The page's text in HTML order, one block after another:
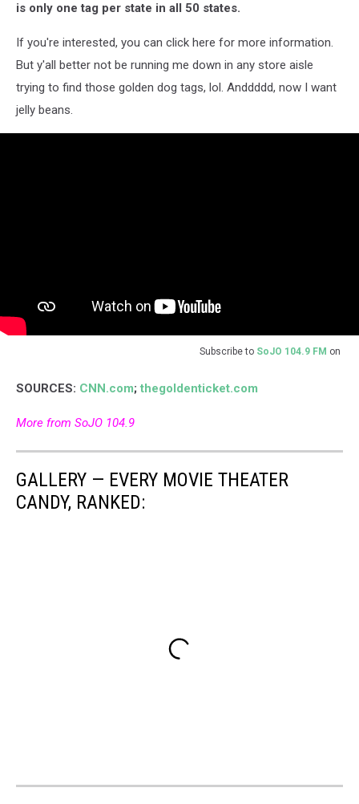
is only one tag per state in all 50 states.
If you're interested, you can click here for more information.
But y'all better not be running me down in any store aisle
trying to find those golden dog tags, lol. Anddddd, now I want
jelly beans.
Subscribe to SoJO 104.9 FM on
SOURCES: CNN.com; thegoldenticket.com
More from SoJO 104.9
GALLERY — EVERY MOVIE THEATER
CANDY, RANKED: